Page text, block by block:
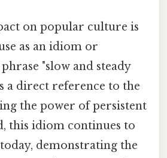
on popular culture is
as an idiom or
"slow and steady
a direct reference to the
the power of persistent
this idiom continues to
demonstrating the